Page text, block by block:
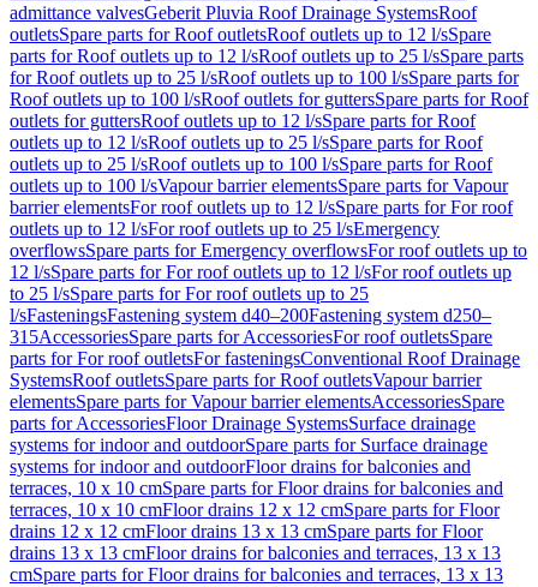
admittance valvesGeberit Pluvia Roof Drainage SystemsRoof
outletsSpare parts for Roof outletsRoof outlets up to 12 l/sSpare
parts for Roof outlets up to 12 l/sRoof outlets up to 25 l/sSpare parts
for Roof outlets up to 25 l/sRoof outlets up to 100 l/sSpare parts for
Roof outlets up to 100 l/sRoof outlets for guttersSpare parts for Roof
outlets for guttersRoof outlets up to 12 l/sSpare parts for Roof
outlets up to 12 l/sRoof outlets up to 25 l/sSpare parts for Roof
outlets up to 25 l/sRoof outlets up to 100 l/sSpare parts for Roof
outlets up to 100 l/sVapour barrier elementsSpare parts for Vapour
barrier elementsFor roof outlets up to 12 l/sSpare parts for For roof
outlets up to 12 l/sFor roof outlets up to 25 l/sEmergency
overflowsSpare parts for Emergency overflowsFor roof outlets up to
12 l/sSpare parts for For roof outlets up to 12 l/sFor roof outlets up
to 25 l/sSpare parts for For roof outlets up to 25
l/sFasteningsFastening system d40–200Fastening system d250–
315AccessoriesSpare parts for AccessoriesFor roof outletsSpare
parts for For roof outletsFor fasteningsConventional Roof Drainage
SystemsRoof outletsSpare parts for Roof outletsVapour barrier
elementsSpare parts for Vapour barrier elementsAccessoriesSpare
parts for AccessoriesFloor Drainage SystemsSurface drainage
systems for indoor and outdoorSpare parts for Surface drainage
systems for indoor and outdoorFloor drains for balconies and
terraces, 10 x 10 cmSpare parts for Floor drains for balconies and
terraces, 10 x 10 cmFloor drains 12 x 12 cmSpare parts for Floor
drains 12 x 12 cmFloor drains 13 x 13 cmSpare parts for Floor
drains 13 x 13 cmFloor drains for balconies and terraces, 13 x 13
cmSpare parts for Floor drains for balconies and terraces, 13 x 13